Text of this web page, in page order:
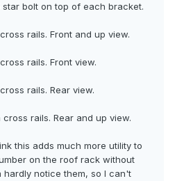
bolt on top of each bracket.
rails. Front and up view.
rails. Front view.
rails. Rear view.
cross rails. Rear and up view.
this adds much more utility to
on the roof rack without
hardly notice them, so I can't